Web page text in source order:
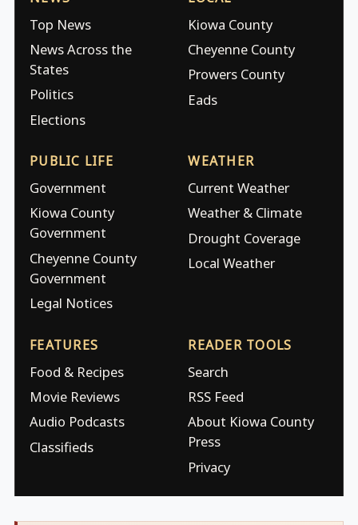
Top News
News Across the
States
Politics
Elections
Kiowa County
Cheyenne County
Prowers County
Eads
PUBLIC LIFE
Government
Kiowa County
Government
Cheyenne County
Government
Legal Notices
WEATHER
Current Weather
Weather & Climate
Drought Coverage
Local Weather
FEATURES
Food & Recipes
Movie Reviews
Audio Podcasts
Classifieds
READER TOOLS
Search
RSS Feed
About Kiowa County
Press
Privacy